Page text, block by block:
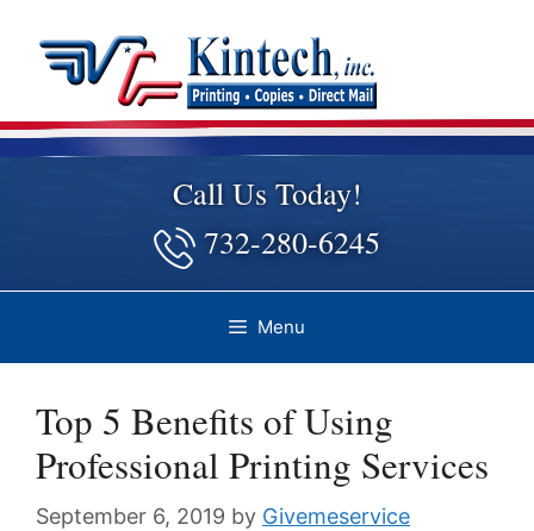
content
Call Us Today!
732-280-6245
Menu
Top 5 Benefits of Using
Professional Printing Services
September 6, 2019 by Givemeservice